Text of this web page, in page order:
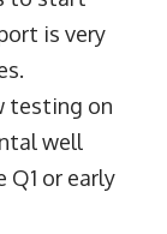
is very
testing on
well
or early